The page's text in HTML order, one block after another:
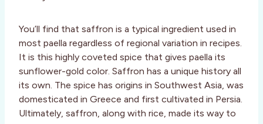
You’ll find that saffron is a typical ingredient used in
most paella regardless of regional variation in recipes.
It is this highly coveted spice that gives paella its
sunflower-gold color. Saffron has a unique history all
its own. The spice has origins in Southwest Asia, was
domesticated in Greece and first cultivated in Persia.
Ultimately, saffron, along with rice, made its way to